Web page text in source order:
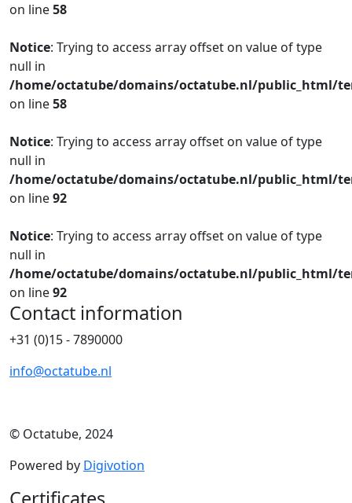
on line58
Notice: Trying to access array offset on value of type
null in
/home/octatube/domains/octatube.nl/public_html/
on line58
Notice: Trying to access array offset on value of type
null in
/home/octatube/domains/octatube.nl/public_html/
on line92
Notice: Trying to access array offset on value of type
null in
/home/octatube/domains/octatube.nl/public_html/
on line92
Contact information
+31 (0)15 - 7890000
info@octatube.nl
© Octatube, 2024
Powered by Digivotion